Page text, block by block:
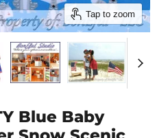
Tap to zoom
Blue Baby